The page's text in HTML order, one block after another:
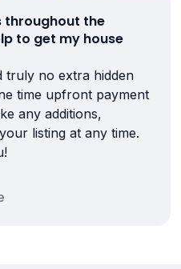
throughout the
to get my house
truly no extra hidden
time upfront payment
any additions,
listing at any time.